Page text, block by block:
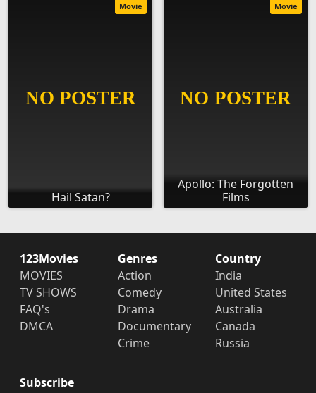
Hail Satan?
Movie
Apollo: The Forgotten
Films
Movie
123Movies
MOVIES
TV SHOWS
FAQ's
DMCA
Genres
Action
Comedy
Drama
Documentary
Crime
Country
India
United States
Australia
Canada
Russia
Subscribe